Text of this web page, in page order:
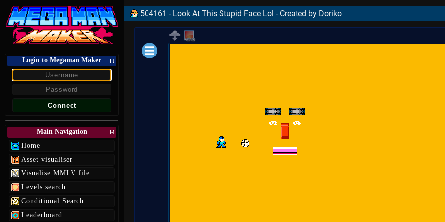
Login to Megaman Maker [-]
Main Navigation [-]
Home
Asset visualiser
Visualise MMLV file
Levels search
Conditional Search
Leaderboard
504161 - Look At This Stupid Face Lol - Created by Doriko